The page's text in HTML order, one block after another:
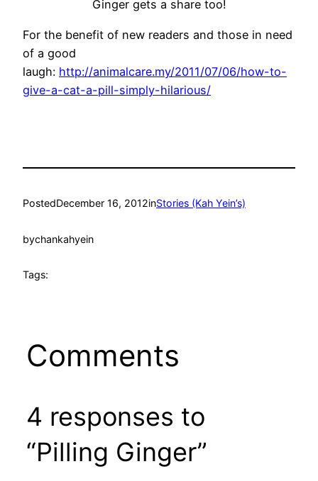
Ginger gets a share too!
For the benefit of new readers and those in need
of a good
laugh: http://animalcare.my/2011/07/06/how-to-
give-a-cat-a-pill-simply-hilarious/
PostedDecember 16, 2012inStories (Kah Yein’s)
bychankahyein
Tags:
Comments
4 responses to
“Pilling Ginger”